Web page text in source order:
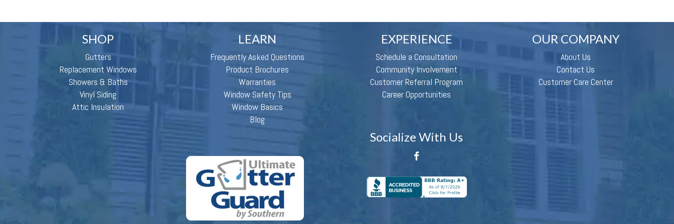
SHOP
Gutters
Replacement Windows
Showers & Baths
Vinyl Siding
Attic Insulation
LEARN
Frequently Asked Questions
Product Brochures
Warranties
Window Safety Tips
Window Basics
Blog
EXPERIENCE
Schedule a Consultation
Community Involvement
Customer Referral Program
Career Opportunities
OUR COMPANY
About Us
Contact Us
Customer Care Center
Socialize With Us